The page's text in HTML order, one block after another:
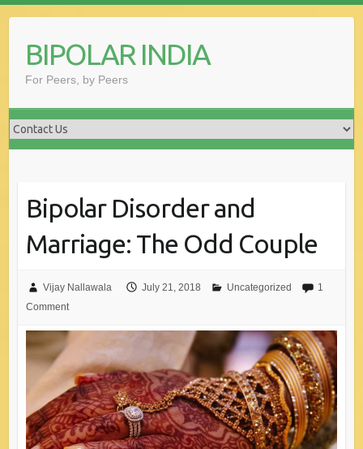
contentBIPOLAR INDIA
For Peers, by Peers
Bipolar Disorder and
Marriage: The Odd Couple
Vijay Nallawala July 21, 2018 Uncategorized
1
Comment